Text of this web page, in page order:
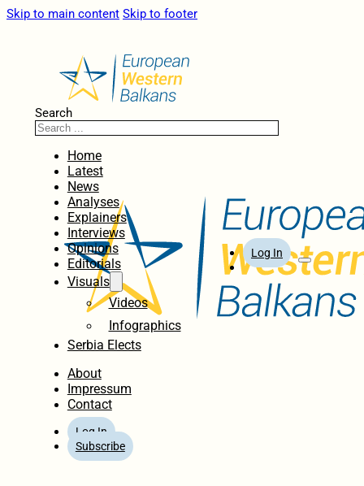
Skip to main content Skip to footer
Search
Home
Latest
News
Analyses
Explainers
Interviews
Opinions
Editorials
Visuals
Videos
Infographics
Serbia Elects
About
Impressum
Contact
Log In
Subscribe
Log In